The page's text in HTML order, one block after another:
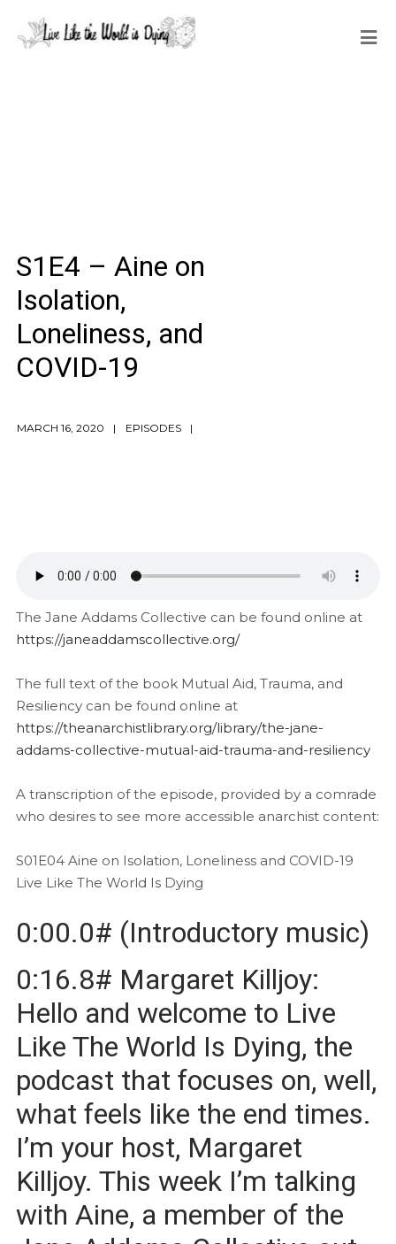
S1E4 – Aine on
Isolation,
Loneliness, and
COVID-19
MARCH 16, 2020 EPISODES
The Jane Addams Collective can be found online at
https://janeaddamscollective.org/
The full text of the book Mutual Aid, Trauma, and
Resiliency can be found online at
https://theanarchistlibrary.org/library/the-jane-
addams-collective-mutual-aid-trauma-and-resiliency
A transcription of the episode, provided by a comrade
who desires to see more accessible anarchist content:
S01E04 Aine on Isolation, Loneliness and COVID-19
Live Like The World Is Dying
0:00.0# (Introductory music)
0:16.8# Margaret Killjoy:
Hello and welcome to Live
Like The World Is Dying, the
podcast that focuses on, well,
what feels like the end times.
I’m your host, Margaret
Killjoy. This week I’m talking
with Aine, a member of the